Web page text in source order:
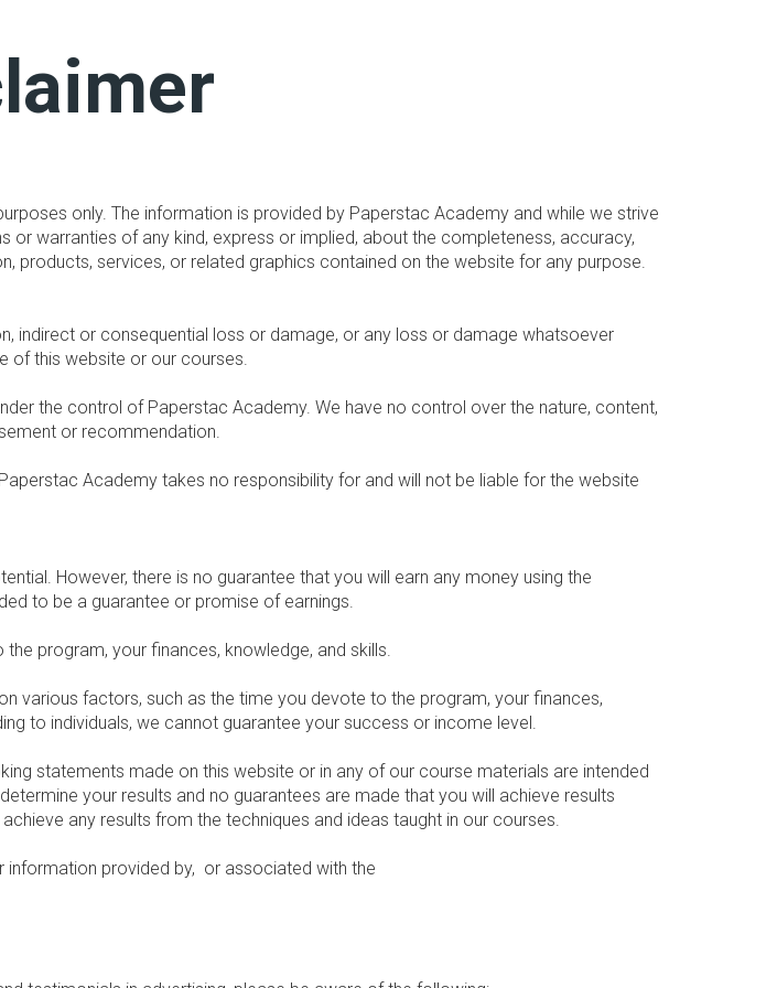
only. The information is provided by Paperstac Academy and while we strive
warranties of any kind, express or implied, about the completeness, accuracy,
products, services, or related graphics contained on the website for any purpose.
indirect or consequential loss or damage, or any loss or damage whatsoever
of this website or our courses.
the control of Paperstac Academy. We have no control over the nature, content,
or recommendation.
Academy takes no responsibility for and will not be liable for the website
However, there is no guarantee that you will earn any money using the
to be a guarantee or promise of earnings.
program, your finances, knowledge, and skills.
various factors, such as the time you devote to the program, your finances,
to individuals, we cannot guarantee your success or income level.
statements made on this website or in any of our course materials are intended
your results and no guarantees are made that you will achieve results
any results from the techniques and ideas taught in our courses.
information provided by, or associated with the